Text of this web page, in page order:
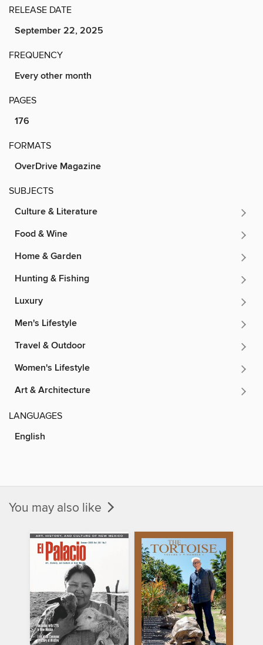
RELEASE DATE
September 22, 2025
FREQUENCY
Every other month
PAGES
176
FORMATS
OverDrive Magazine
SUBJECTS
Culture & Literature
Food & Wine
Home & Garden
Hunting & Fishing
Luxury
Men's Lifestyle
Travel & Outdoor
Women's Lifestyle
Art & Architecture
LANGUAGES
English
You may also like